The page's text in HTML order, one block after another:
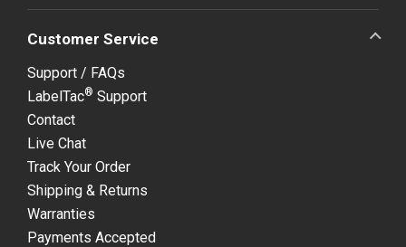
Customer Service
Support / FAQs
LabelTac® Support
Contact
Live Chat
Track Your Order
Shipping & Returns
Warranties
Payments Accepted